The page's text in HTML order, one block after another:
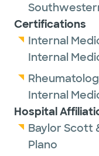
Certifications
Internal
Internal
Internal
Hospital
Baylor Scott
Plano